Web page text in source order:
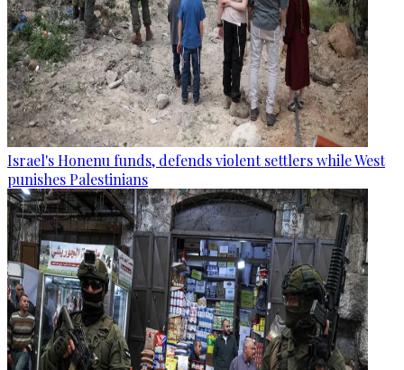
Israel's Honenu funds, defends violent settlers while West
punishes Palestinians